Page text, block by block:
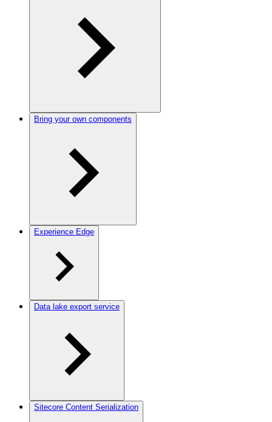
Bring your own components
Experience Edge
Data lake export service
Sitecore Content Serialization